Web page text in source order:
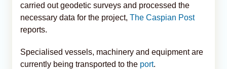
carried out geodetic surveys and processed the
necessary data for the project, The Caspian Post
reports.
Specialised vessels, machinery and equipment are
currently being transported to the port.